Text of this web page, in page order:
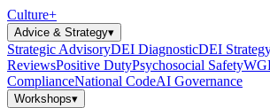
Culture+
Advice & Strategy▾
Strategic AdvisoryDEI DiagnosticDEI
ReviewsPositive DutyPsychosocial Safety
ComplianceNational CodeAI Governance
Workshops▾